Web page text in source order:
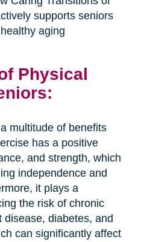
supports seniors
aging
Physical
multitude of benefits
has a positive
and strength, which
independence and
it plays a
the risk of chronic
diabetes, and
can significantly affect